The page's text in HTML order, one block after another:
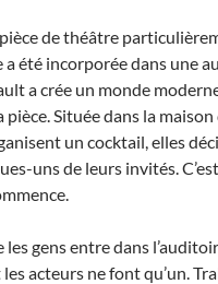
de théâtre
été incorporée dans une
a crée un monde
Située dans la maison
un cocktail, elles
uns de leurs invités.
les gens entre dans
acteurs ne font qu’un.